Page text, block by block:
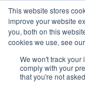
This website stores
improve your website
you, both on this
cookies we use, see
We won't track your
comply with your
that you're not